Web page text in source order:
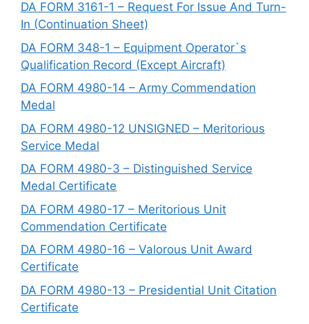
DA FORM 3161-1 – Request For Issue And Turn-
In (Continuation Sheet)
DA FORM 348-1 – Equipment Operator`s
Qualification Record (Except Aircraft)
DA FORM 4980-14 – Army Commendation
Medal
DA FORM 4980-12 UNSIGNED – Meritorious
Service Medal
DA FORM 4980-3 – Distinguished Service
Medal Certificate
DA FORM 4980-17 – Meritorious Unit
Commendation Certificate
DA FORM 4980-16 – Valorous Unit Award
Certificate
DA FORM 4980-13 – Presidential Unit Citation
Certificate